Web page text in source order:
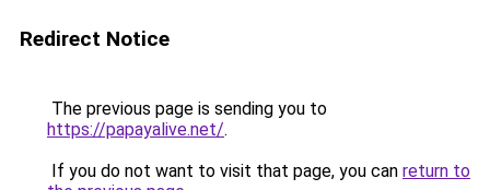
Redirect Notice
The previous page is sending you to
https://papayalive.net/.
If you do not want to visit that page, you can return to